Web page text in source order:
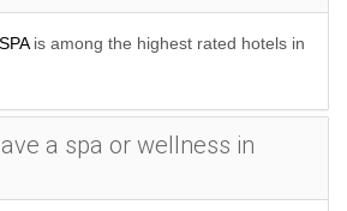
is among the highest rated hotels in
a spa or wellness in